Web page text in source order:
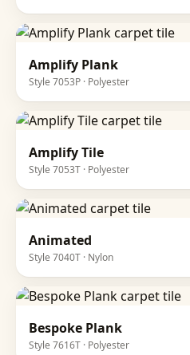
Amplify Plank
Style 7053P · Polyester
Amplify Tile
Style 7053T · Polyester
Animated
Style 7040T · Nylon
Bespoke Plank
Style 7616T · Polyester